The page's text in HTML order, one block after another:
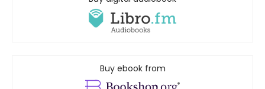
Buy ebook from